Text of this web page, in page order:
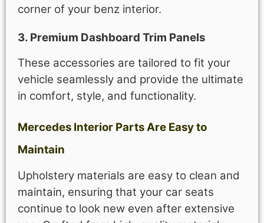
corner of your benz interior.
3. Premium Dashboard Trim Panels
These accessories are tailored to fit your
vehicle seamlessly and provide the ultimate
in comfort, style, and functionality.
Mercedes Interior Parts Are Easy to
Maintain
Upholstery materials are easy to clean and
maintain, ensuring that your car seats
continue to look new even after extensive